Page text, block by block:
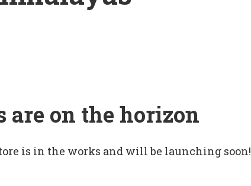
are on the horizon
is in the works and will be launching soon!